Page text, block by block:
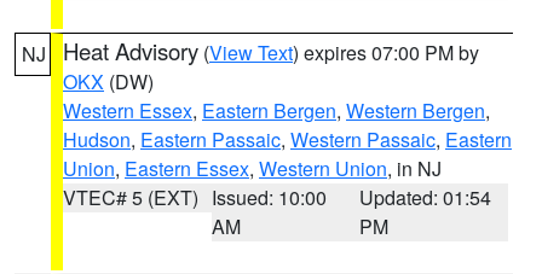
NJ Heat Advisory (View Text) expires 07:00 PM by
OKX (DW)
Western Essex, Eastern Bergen, Western Bergen,
Hudson, Eastern Passaic, Western Passaic, Eastern
Union, Eastern Essex, Western Union, in NJ
VTEC# 5 (EXT) Issued: 10:00
AM
Updated: 01:54
PM